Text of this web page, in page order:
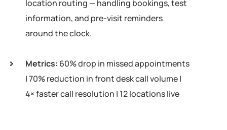
location routing — handling bookings, test
information, and pre-visit reminders
around the clock.
Metrics: 60% drop in missed appointments
| 70% reduction in front desk call volume |
4× faster call resolution | 12 locations live